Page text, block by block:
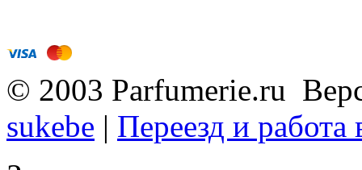
© 2003 Parfumerie.ru
sukebe | Переезд и